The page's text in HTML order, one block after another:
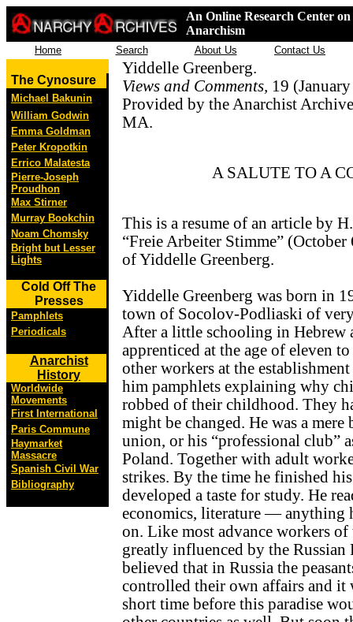
An Online Research Center
Anarchism
Home Search About Us Contact Us
The Cynosure
Michael Bakunin
William Godwin
Emma Goldman
Peter Kropotkin
Errico Malatesta
Pierre-Joseph
Proudhon
Max Stirner
Murray Bookchin
Noam Chomsky
Bright but Lesser
Lights
Cold Off The
Presses
Pamphlets
Periodicals
Anarchist
History
Worldwide
Movements
First International
Paris Commune
Haymarket
Massacre
Spanish Civil War
Bibliography
Yiddelle Greenberg.
Views and Comments, 19
Provided by the Anarchist
MA.
A SALUTE TO A
This is a resume of an article by
“Freie Arbeiter Stimme”
of Yiddelle Greenberg.
Yiddelle Greenberg was born in
town of Socolov-Podliaski of
After a little schooling in Hebrew
apprenticed at the age of eleven
other workers at the
him pamphlets explaining why
robbed of their childhood. They
might be changed. He was a
union, or his “professional club”
Poland. Together with adult
strikes. By the time he finished
developed a taste for study. He
economics, literature — anything
on. Like most advance workers of
greatly influenced by the Russian
believed that in Russia the
controlled their own affairs and it
short time before this paradise